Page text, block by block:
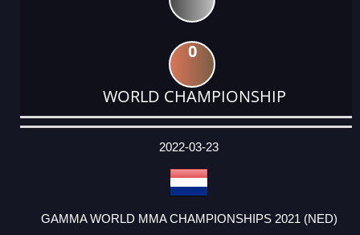
0
WORLD CHAMPIONSHIP
DATE
EVENT
TYPE
CATEGORY
EVENT
RANK
WINS
POINTS
ACTUAL
2022-03-23
GAMMA WORLD MMA CHAMPIONSHIPS 2021 (NED)